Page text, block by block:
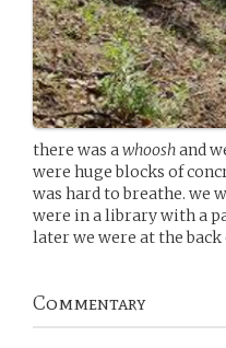
there was awhooshand
were huge blocks of
was hard to breathe. we
were in a library with a
later we were at the
Commentary